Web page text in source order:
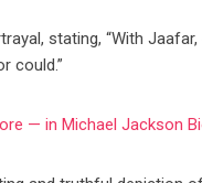
stating, “With
could.”
— in Michael Jackson